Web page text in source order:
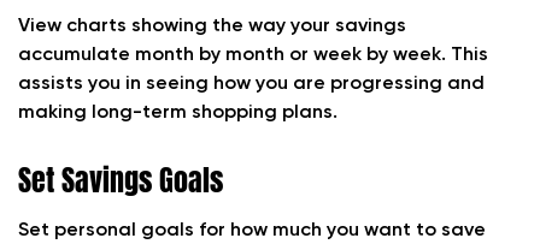
View charts showing the way your savings
accumulate month by month or week by week. This
assists you in seeing how you are progressing and
making long-term shopping plans.
Set Savings Goals
Set personal goals for how much you want to save